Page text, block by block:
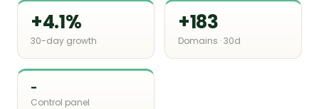
+4.1%
30-day growth
+183
Domains · 30d
-
Control panel